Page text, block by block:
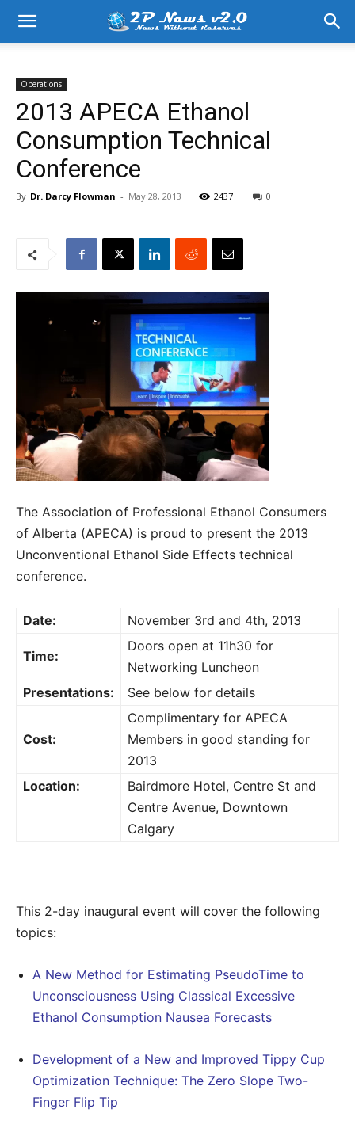
Operations
2013 APECA Ethanol
Consumption Technical
Conference
By Dr. Darcy Flowman - May 28, 2013 2437 0
The Association of Professional Ethanol Consumers
of Alberta (APECA) is proud to present the 2013
Unconventional Ethanol Side Effects technical
conference.
Date: November 3rd and 4th, 2013
Time:
Doors open at 11h30 for
Networking Luncheon
Presentations:
See below for details
Cost:
Complimentary for APECA
Members in good standing for
2013
Location:
Bairdmore Hotel, Centre St and
Centre Avenue, Downtown
Calgary
This 2-day inaugural event will cover the following
topics:
A New Method for Estimating PseudoTime to
Unconsciousness Using Classical Excessive
Ethanol Consumption Nausea Forecasts
Development of a New and Improved Tippy Cup
Optimization Technique: The Zero Slope Two-
Finger Flip Tip